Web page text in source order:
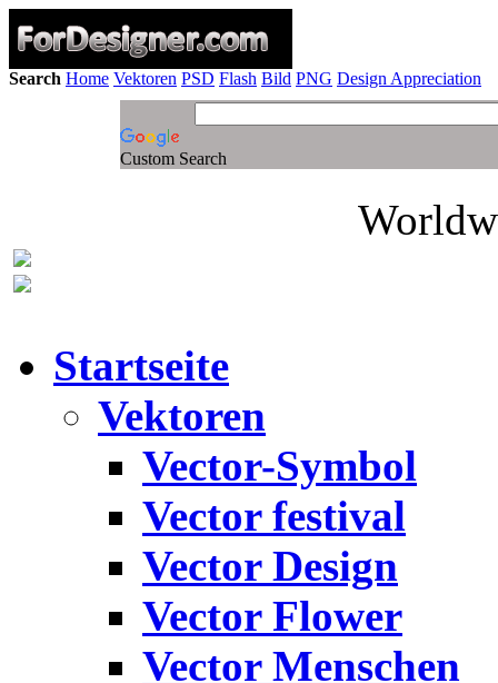
Search Home Vektoren PSD Flash Bild PNG Design Appreciation
Custom Search
Startseite
Vektoren
Vector-Symbol
Vector festival
Vector Design
Vector Flower
Vector Menschen